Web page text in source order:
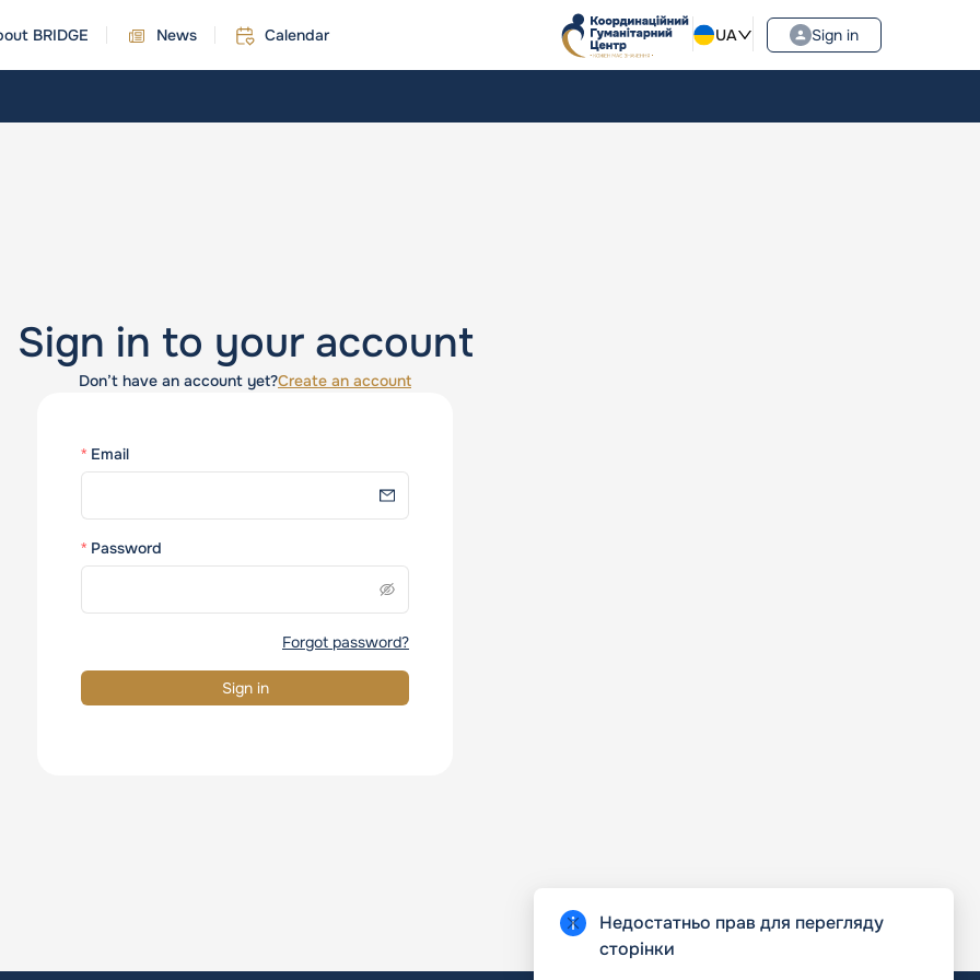
BRIDGE News Calendar UA Sign in
Sign in to your account
Don’t have an account yet?Create an account
Email
Password
Forgot password?
Sign in
Недостатньо прав для перегляду
сторінки